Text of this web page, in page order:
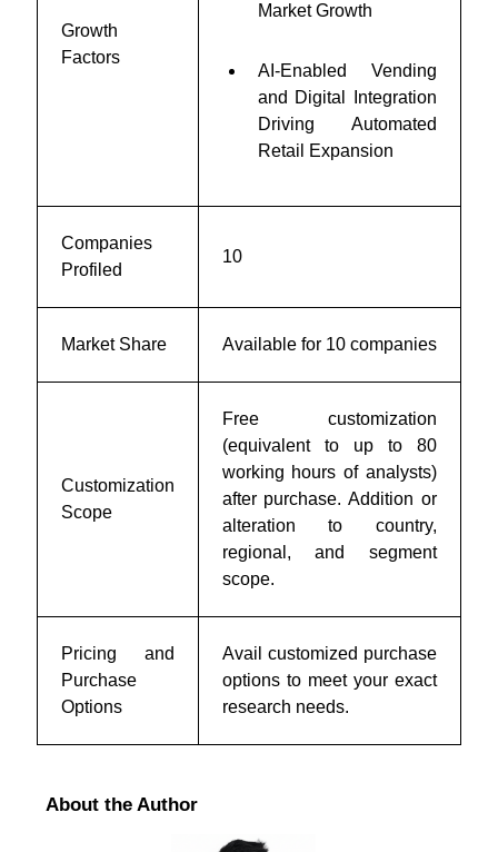
Growth
Factors
Market Growth
AI-Enabled Vending
and Digital Integration
Driving Automated
Retail Expansion
Companies
Profiled
10
Market Share Available for 10 companies
Customization
Scope
Free customization
(equivalent to up to 80
working hours of analysts)
after purchase. Addition or
alteration to country,
regional, and segment
scope.
Pricing and
Purchase
Options
Avail customized purchase
options to meet your exact
research needs.
About the Author